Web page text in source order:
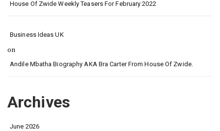
House Of Zwide Weekly Teasers For February 2022
Business Ideas UK
on
Andile Mbatha Biography AKA Bra Carter From House Of Zwide.
Archives
June 2026